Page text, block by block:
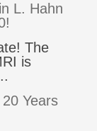
L. Hahn
The
is
Years